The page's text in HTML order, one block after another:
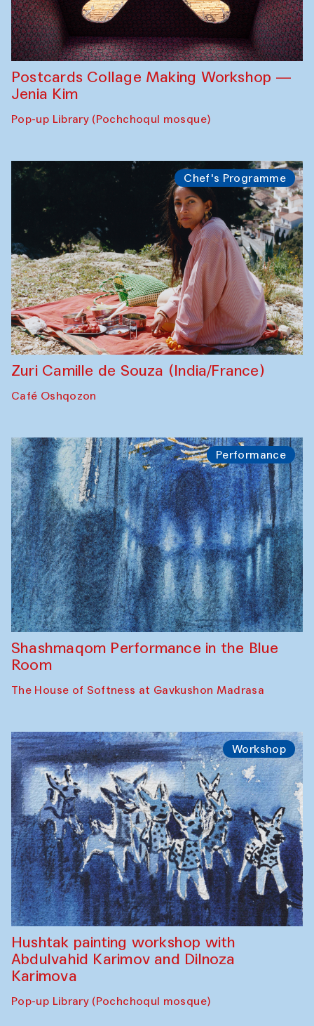
Postcards Collage Making Workshop —
Jenia Kim
Pop-up Library (Pochchoqul mosque)
Chef's Programme
Zuri Camille de Souza (India/France)
Café Oshqozon
Performance
Shashmaqom Performance in the Blue
Room
The House of Softness at Gavkushon Madrasa
Workshop
Hushtak painting workshop with
Abdulvahid Karimov and Dilnoza
Karimova
Pop-up Library (Pochchoqul mosque)